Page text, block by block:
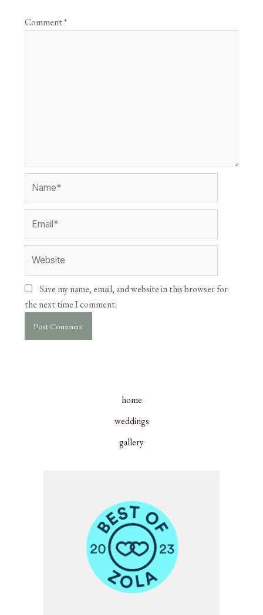
Comment*
Save my name, email, and website in this browser for
the next time I comment.
home
weddings
gallery